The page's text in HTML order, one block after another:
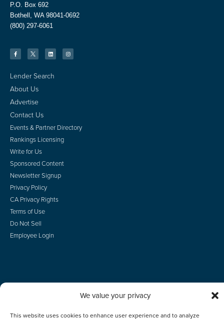
We value your privacy
This website uses cookies to enhance user experience and to analyze
P.O. Box 692
Bothell, WA 98041-0692
(800) 297-6061
Lender Search
About Us
Advertise
Contact Us
Events & Partner Directory
Rankings Licensing
Write for Us
Sponsored Content
Newsletter Signup
Privacy Policy
CA Privacy Rights
Terms of Use
Do Not Sell
Employee Login
© 2026 Scotsman Guide, Inc. All Rights Reserved